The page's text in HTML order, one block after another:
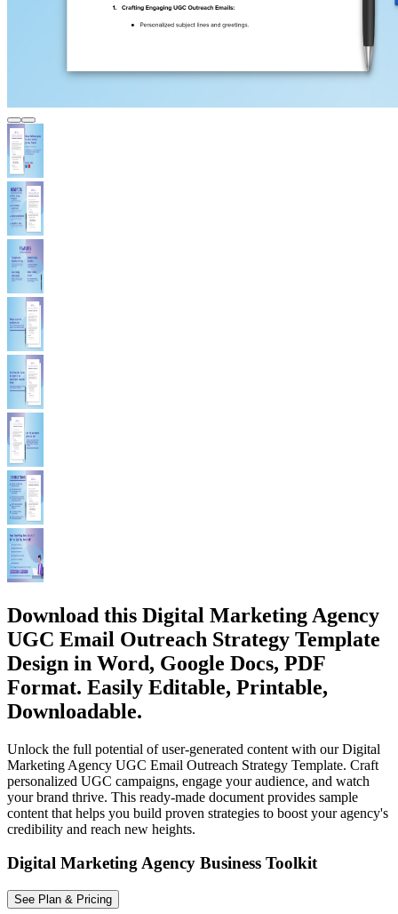
Download this Digital Marketing Agency
UGC Email Outreach Strategy Template
Design in Word, Google Docs, PDF
Format. Easily Editable, Printable,
Downloadable.
Unlock the full potential of user-generated content with our Digital
Marketing Agency UGC Email Outreach Strategy Template. Craft
personalized UGC campaigns, engage your audience, and watch
your brand thrive. This ready-made document provides sample
content that helps you build proven strategies to boost your agency's
credibility and reach new heights.
Digital Marketing Agency Business Toolkit
See Plan & Pricing